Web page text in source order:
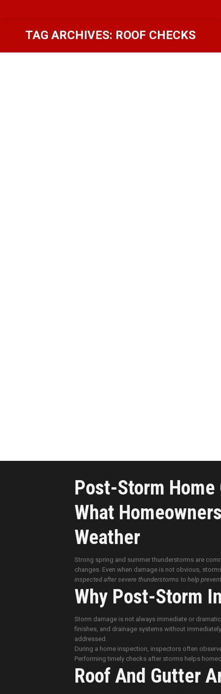
TAG ARCHIVES: ROOF CHECKS
Post-Storm
What
Weather
Strong spring and summer thunderstorms are
changes. Even when damage is not obvious,
inspected after severe thunderstorms to help
Why Post-Storm
Storm damage is not always immediate or
finishes, and drainage systems without
addressed.
During a home inspection, inspectors often
Performing timely checks after storms helps
Roof And Gutter